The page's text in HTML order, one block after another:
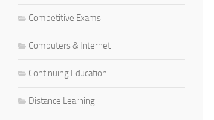
Competitive Exams
Computers & Internet
Continuing Education
Distance Learning